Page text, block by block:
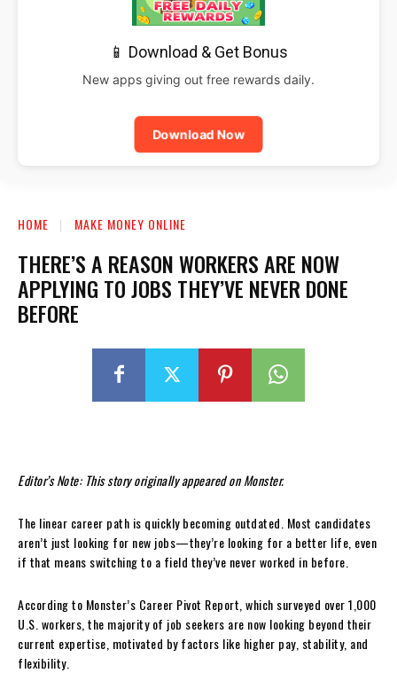
📱 Download & Get Bonus
New apps giving out free rewards daily.
Download Now
HOME MAKE MONEY ONLINE
THERE’S A REASON WORKERS ARE NOW
APPLYING TO JOBS THEY’VE NEVER DONE
BEFORE
Editor’s Note: This story originally appeared on Monster.
The linear career path is quickly becoming outdated. Most candidates
aren’t just looking for new jobs—they’re looking for a better life, even
if that means switching to a field they’ve never worked in before.
According to Monster’s Career Pivot Report, which surveyed over 1,000
U.S. workers, the majority of job seekers are now looking beyond their
current expertise, motivated by factors like higher pay, stability, and
flexibility.